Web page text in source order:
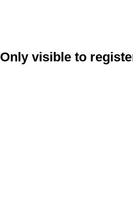
Only visible to